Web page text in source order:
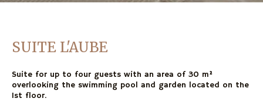
SUITE L'AUBE
Suite for up to four guests with an area of 30 m²
overlooking the swimming pool and garden located on the
1st floor.